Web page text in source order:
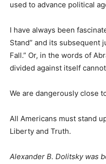
used to advance political
I have always been
Stand” and its subsequent
Fall.” Or, in the words of
divided against itself cannot
We are dangerously close
All Americans must stand
Liberty and Truth.
Alexander B. Dolitsky was